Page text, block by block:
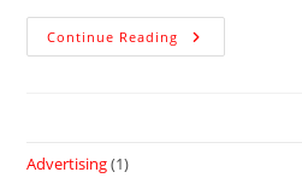
Continue Reading
Advertising(1)